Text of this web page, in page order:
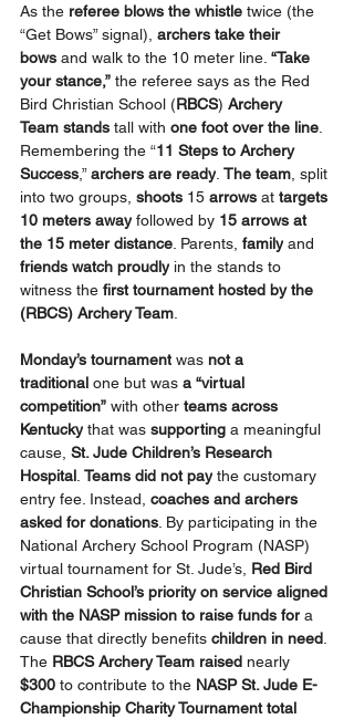
As the referee blows the whistle twice (the
“Get Bows” signal), archers take their
bows and walk to the 10 meter line. “Take
your stance,” the referee says as the Red
Bird Christian School (RBCS) Archery
Team stands tall with one foot over the line
Remembering the “11 Steps to Archery
Success,” archers are ready The team , split
into two groups, shoots 15 arrows at targets
10 meters away followed by 15 arrows at
the 15 meter distance . Parents, family and
friends watch proudly in the stands to
witness the first tournament hosted by the
(RBCS) Archery Team
Monday’s tournament was not a
traditional one but was a “virtual
competition” with other teams across
Kentucky that was supporting a meaningful
cause, St. Jude Children’s Research
Hospital Teams did not pay the customary
entry fee. Instead, coaches and archers
asked for donations . By participating in the
National Archery School Program (NASP)
virtual tournament for St. Jude’s, Red Bird
Christian School’s priority on service aligned
with the NASP mission to raise funds for a
cause that directly benefits children in need
The RBCS Archery Team raised nearly
$300 to contribute to the NASP St. Jude E-
Championship Charity Tournament total